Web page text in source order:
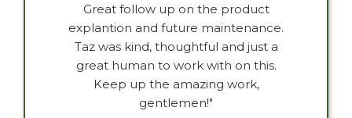
Great follow up on the product
explantion and future maintenance.
Taz was kind, thoughtful and just a
great human to work with on this.
Keep up the amazing work,
gentlemen!"